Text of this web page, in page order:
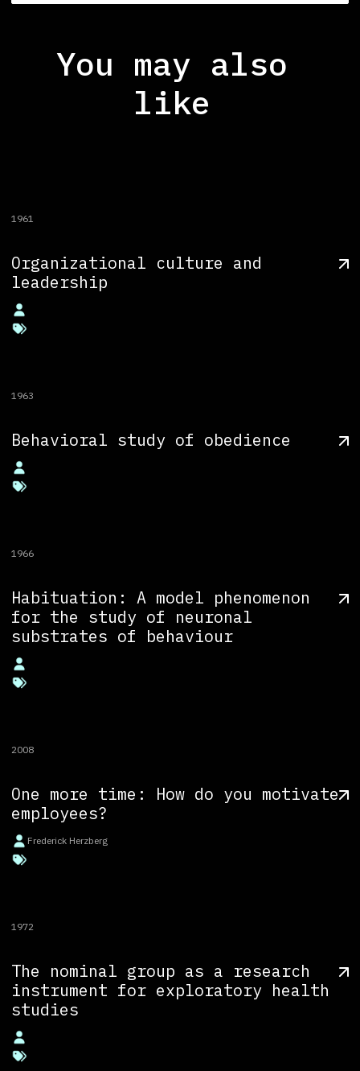
You may also
like
1961
Organizational culture and
leadership
1963
Behavioral study of obedience
1966
Habituation: A model phenomenon
for the study of neuronal
substrates of behaviour
2008
One more time: How do you motivate
employees?
Frederick Herzberg
1972
The nominal group as a research
instrument for exploratory health
studies